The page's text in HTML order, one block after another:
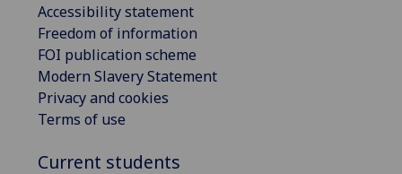
Accessibility statement
Freedom of information
FOI publication scheme
Modern Slavery Statement
Privacy and cookies
Terms of use
Current students